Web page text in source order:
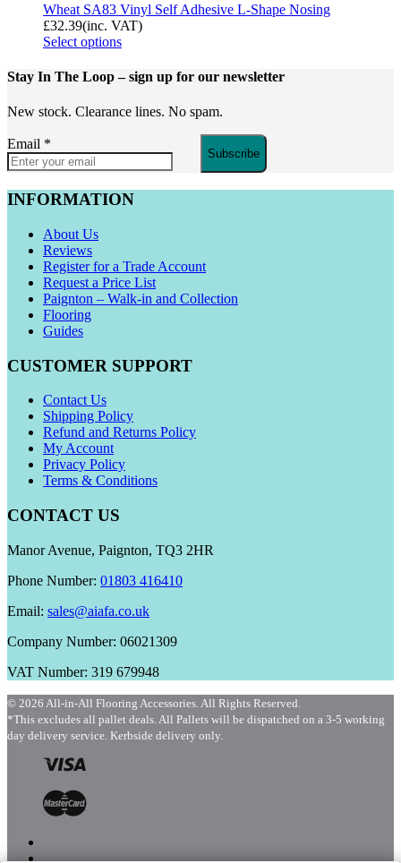
Wheat SA83 Vinyl Self Adhesive L-Shape Nosing
£32.39(inc. VAT)
Select options
Stay In The Loop– sign up for our newsletter
New stock. Clearance lines. No spam.
Email *
Subscribe
INFORMATION
About Us
Reviews
Register for a Trade Account
Request a Price List
Paignton – Walk-in and Collection
Flooring
Guides
CUSTOMER SUPPORT
Contact Us
Shipping Policy
Refund and Returns Policy
My Account
Privacy Policy
Terms & Conditions
CONTACT US
Manor Avenue, Paignton, TQ3 2HR
Phone Number: 01803 416410
Email: sales@aiafa.co.uk
Company Number: 06021309
VAT Number: 319 679948
© 2026 All-in-All Flooring Accessories. All Rights Reserved.
*This excludes all pallet deals. All Pallets will be dispatched on a 3-5 working
day delivery service. Kerbside delivery only.